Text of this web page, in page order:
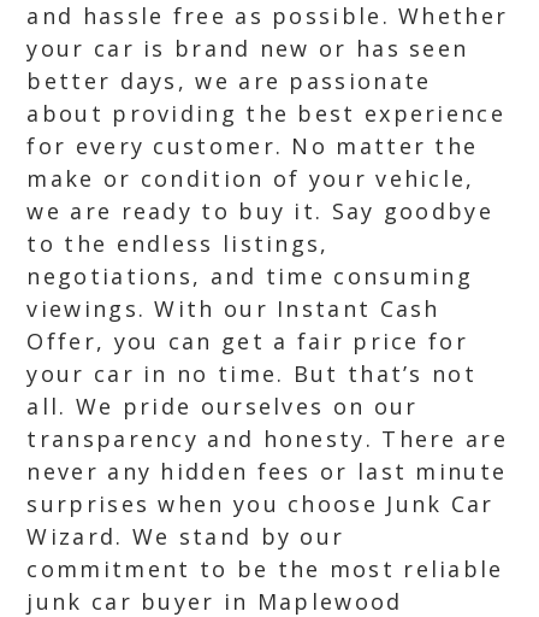
and hassle free as possible. Whether
your car is brand new or has seen
better days, we are passionate
about providing the best experience
for every customer. No matter the
make or condition of your vehicle,
we are ready to buy it. Say goodbye
to the endless listings,
negotiations, and time consuming
viewings. With our Instant Cash
Offer, you can get a fair price for
your car in no time. But that’s not
all. We pride ourselves on our
transparency and honesty. There are
never any hidden fees or last minute
surprises when you choose Junk Car
Wizard. We stand by our
commitment to be the most reliable
junk car buyer in Maplewood